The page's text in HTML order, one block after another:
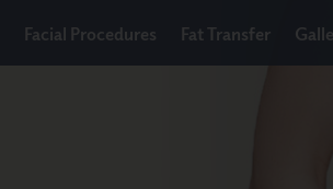
Facial Procedures Fat Transfer